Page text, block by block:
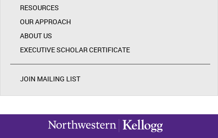
RESOURCES
OUR APPROACH
ABOUT US
EXECUTIVE SCHOLAR CERTIFICATE
JOIN MAILING LIST